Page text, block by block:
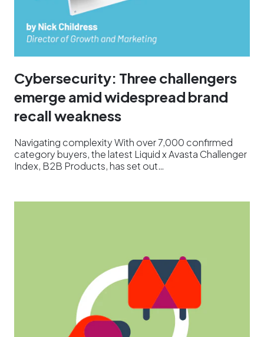
Cybersecurity: Three challengers
emerge amid widespread brand
recall weakness
Navigating complexity With over 7,000 confirmed
category buyers, the latest Liquid x Avasta Challenger
Index, B2B Products, has set out…